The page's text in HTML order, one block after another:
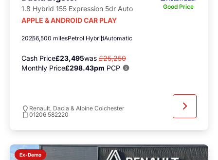
1.8 Hybrid 155 Expression 5dr Auto Good Price
APPLE & ANDROID CAR PLAY
20256,500 milesPetrol HybridAutomatic
Cash Price£23,495was £25,250
Monthly Price£298.43pm PCP
Renault, Dacia & Alpine Colchester
01206 582220
Ex-Demo